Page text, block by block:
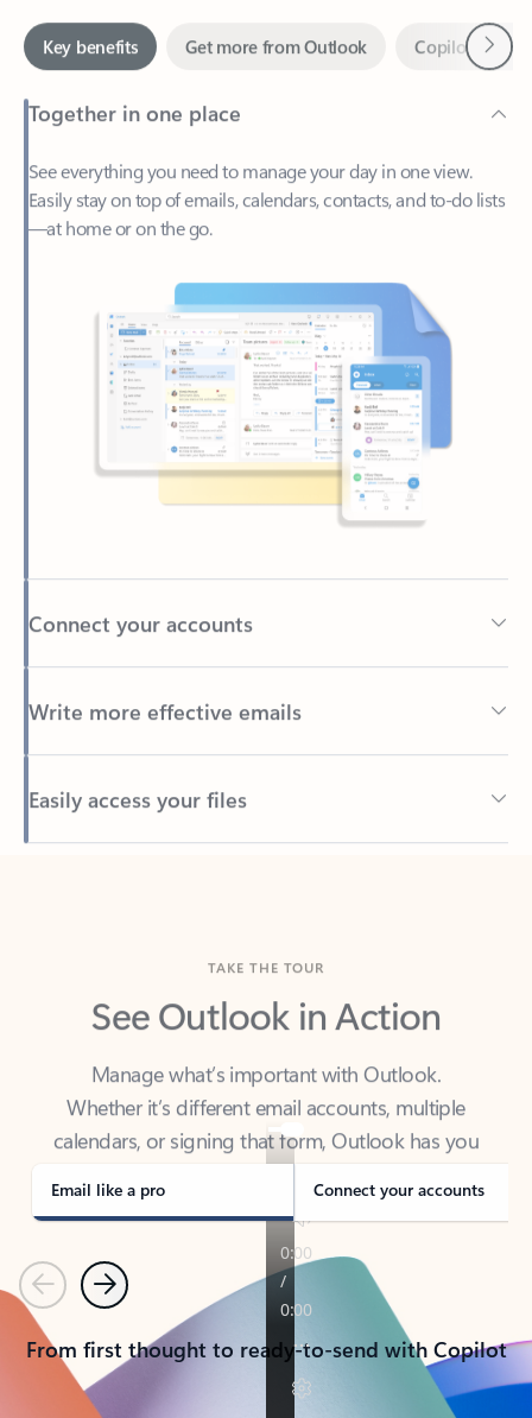
Together in one place
See everything you need to manage your day in one view.
—at home or on the go.
Connect your accounts
Write more effective emails
Easily access your files
Back to tabs
See Outlook in Action
Manage what’s important with Outlook.
Whether it’s different email accounts, multiple
calendars, or signing that form, Outlook has you
covered - at home, for work, or on-the-go.
Email like a pro Connect your accounts
PreviousNext
From first thought to ready-to-send with Copilot